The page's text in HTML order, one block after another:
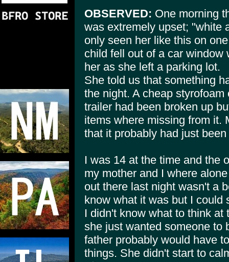
OBSERVED: One morning
was extremely upset; "white
only seen her like this on
child fell out of a car window
her as she left a parking lot.
She told us that something
the night. A cheap
trailer had been broken up
items where missing from it.
that it probably had just
I was 14 at the time and the
my mother and I where
out there last night wasn't a
know what it was but I could
I didn't know what to think
she just wanted someone to
father probably would have
things. She didn't start to